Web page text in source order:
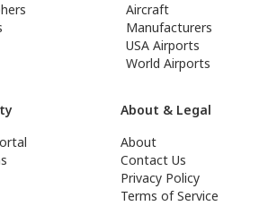
Aircraft
Manufacturers
USA Airports
World Airports
About & Legal
About
Contact Us
Privacy Policy
Terms of Service